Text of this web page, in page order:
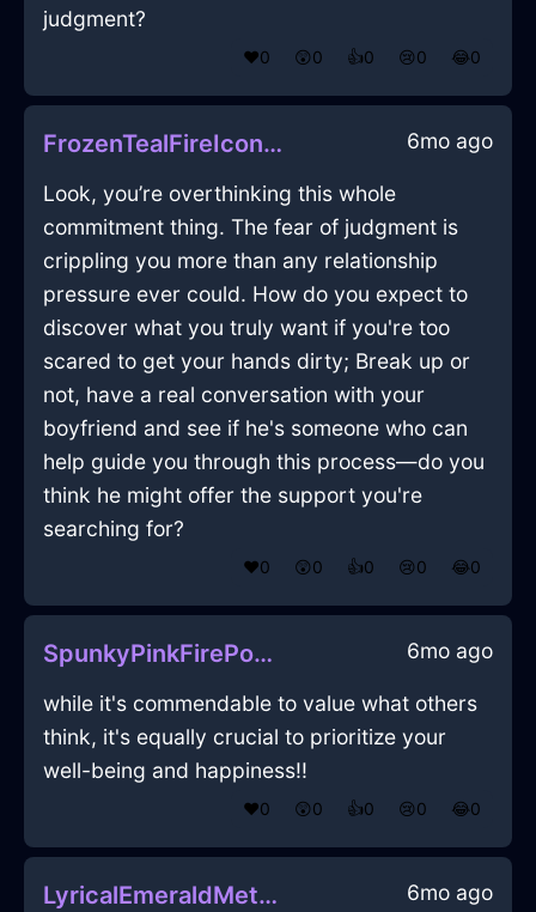
judgment?
❤️0 😲0 👍0 😢0 😂0
FrozenTealFireIconoclastInMontrealWithFear 6mo ago
Look, you’re overthinking this whole
commitment thing. The fear of judgment is
crippling you more than any relationship
pressure ever could. How do you expect to
discover what you truly want if you're too
scared to get your hands dirty; Break up or
not, have a real conversation with your
boyfriend and see if he's someone who can
help guide you through this process—do you
think he might offer the support you're
searching for?
❤️0 😲0 👍0 😢0 😂0
SpunkyPinkFirePoulycrocInBrusselsWithPeace 6mo ago
while it's commendable to value what others
think, it's equally crucial to prioritize your
well-being and happiness!!
❤️0 😲0 👍0 😢0 😂0
LyricalEmeraldMetalHeaterInOsakaWithDespair 6mo ago